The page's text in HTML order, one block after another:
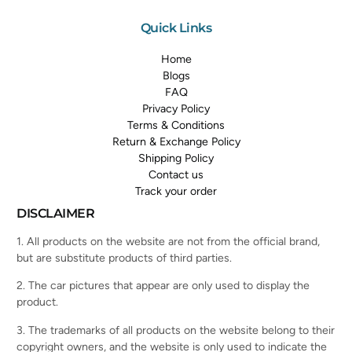
Quick Links
Home
Blogs
FAQ
Privacy Policy
Terms & Conditions
Return & Exchange Policy
Shipping Policy
Contact us
Track your order
DISCLAIMER
1. All products on the website are not from the official brand,
but are substitute products of third parties.
2. The car pictures that appear are only used to display the
product.
3. The trademarks of all products on the website belong to their
copyright owners, and the website is only used to indicate the